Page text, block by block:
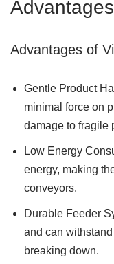
Advantages of
Gentle Product
minimal force on
damage to fragile
Low Energy
energy, making
conveyors.
Durable Feeder
and can
breaking down.